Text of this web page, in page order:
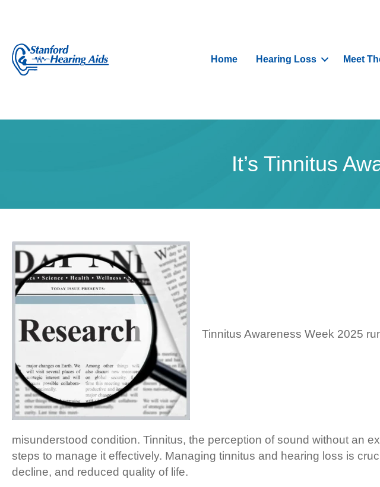
Home Hearing Loss Meet
It’s Tinnitus
Tinnitus Awareness Week 2025
misunderstood condition. Tinnitus, the perception of sound without an
steps to manage it effectively. Managing tinnitus and hearing loss is
decline, and reduced quality of life.